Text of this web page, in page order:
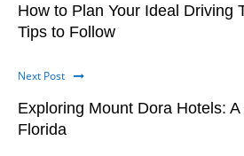
How to Plan Your Ideal Driving
Tips to Follow
Next Post
Exploring Mount Dora Hotels:
Florida